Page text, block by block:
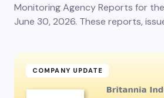
Monitoring Agency Reports for
June 30, 2026. These reports,
COMPANY UPDATE